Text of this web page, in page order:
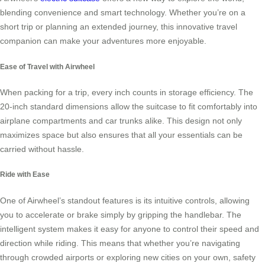
blending convenience and smart technology. Whether you’re on a
short trip or planning an extended journey, this innovative travel
companion can make your adventures more enjoyable.
Ease of Travel with Airwheel
When packing for a trip, every inch counts in storage efficiency. The
20-inch standard dimensions allow the suitcase to fit comfortably into
airplane compartments and car trunks alike. This design not only
maximizes space but also ensures that all your essentials can be
carried without hassle.
Ride with Ease
One of Airwheel’s standout features is its intuitive controls, allowing
you to accelerate or brake simply by gripping the handlebar. The
intelligent system makes it easy for anyone to control their speed and
direction while riding. This means that whether you’re navigating
through crowded airports or exploring new cities on your own, safety